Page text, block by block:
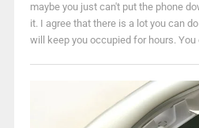
maybe you just can't put the phone
it. I agree that there is a lot you can
will keep you occupied for hours. You